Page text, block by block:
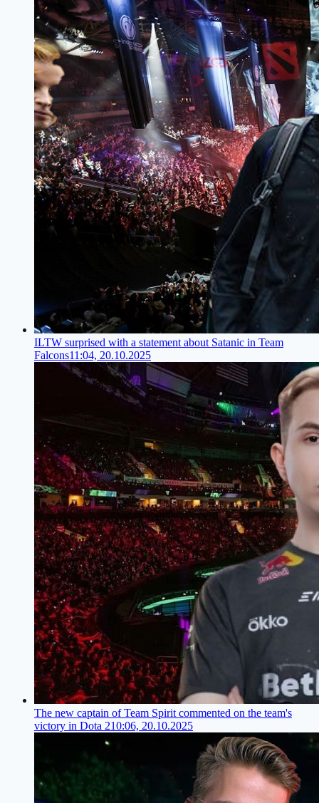
ILTW surprised with a statement about Satanic in Team
Falcons11:04, 20.10.2025
The new captain of Team Spirit commented on the team's
victory in Dota 210:06, 20.10.2025